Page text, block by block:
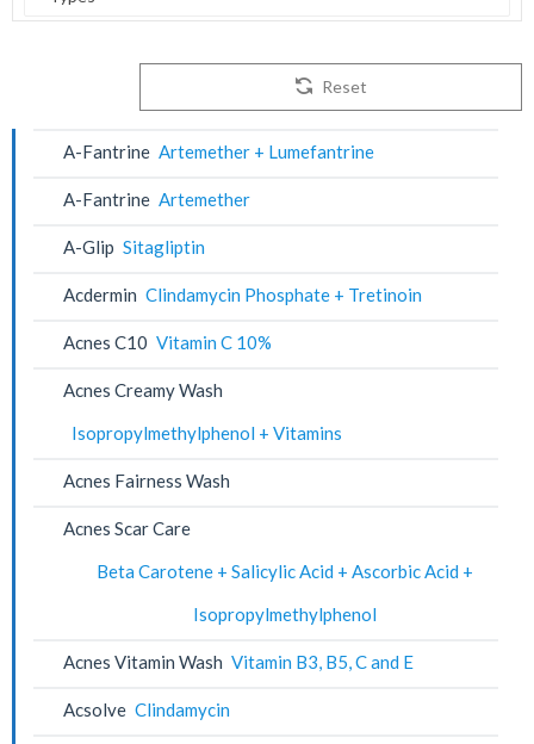
Reset
A-Fantrine Artemether + Lumefantrine
A-Fantrine Artemether
A-Glip Sitagliptin
Acdermin Clindamycin Phosphate + Tretinoin
Acnes C10 Vitamin C 10%
Acnes Creamy Wash
Isopropylmethylphenol + Vitamins
Acnes Fairness Wash
Acnes Scar Care
Beta Carotene + Salicylic Acid + Ascorbic Acid +
Isopropylmethylphenol
Acnes Vitamin Wash Vitamin B3, B5, C and E
Acsolve Clindamycin